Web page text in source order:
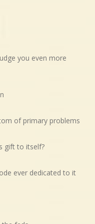
you even more
of primary problems
gift to itself?
ever dedicated to it